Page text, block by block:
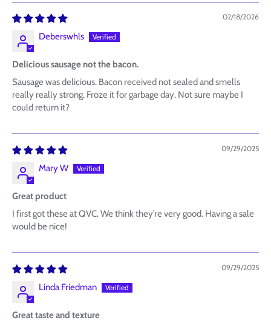
02/18/2026
Deberswhls
Delicious sausage not the bacon.
Sausage was delicious. Bacon received not sealed and smells
really really strong. Froze it for garbage day. Not sure maybe I
could return it?
09/29/2025
Mary W
Great product
I first got these at QVC. We think they’re very good. Having a sale
would be nice!
09/29/2025
Linda Friedman
Great taste and texture